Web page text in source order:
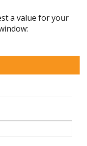
a value for your